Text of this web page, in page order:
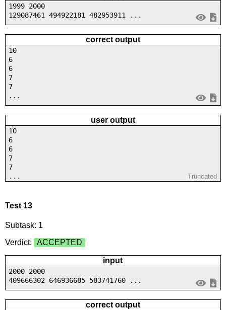
1999 2000
129087461 494922181 482953911 ...
correct output
10
6
6
7
7
...
user output
10
6
6
7
7
...
Truncated
Test 13
Subtask: 1
Verdict:
ACCEPTED
input
2000 2000
409666302 646936685 583741760 ...
correct output